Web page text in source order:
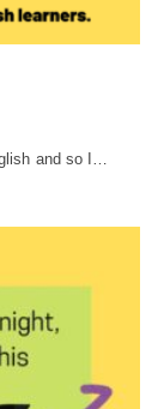
and so I…